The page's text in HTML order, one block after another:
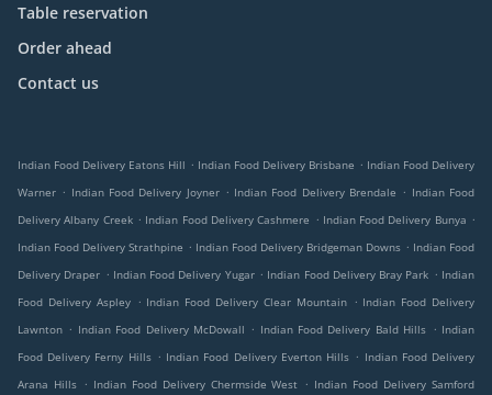
Table reservation
Order ahead
Contact us
Indian Food Delivery Eatons Hill . Indian Food Delivery Brisbane . Indian Food Delivery
Warner . Indian Food Delivery Joyner . Indian Food Delivery Brendale . Indian Food
Delivery Albany Creek . Indian Food Delivery Cashmere . Indian Food Delivery Bunya .
Indian Food Delivery Strathpine . Indian Food Delivery Bridgeman Downs . Indian Food
Delivery Draper . Indian Food Delivery Yugar . Indian Food Delivery Bray Park . Indian
Food Delivery Aspley . Indian Food Delivery Clear Mountain . Indian Food Delivery
Lawnton . Indian Food Delivery McDowall . Indian Food Delivery Bald Hills . Indian
Food Delivery Ferny Hills . Indian Food Delivery Everton Hills . Indian Food Delivery
Arana Hills . Indian Food Delivery Chermside West . Indian Food Delivery Samford